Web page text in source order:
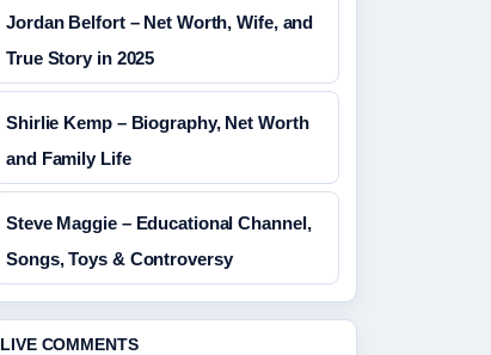
Jordan Belfort – Net Worth, Wife, and
True Story in 2025
Shirlie Kemp – Biography, Net Worth
and Family Life
Steve Maggie – Educational Channel,
Songs, Toys & Controversy
LIVE COMMENTS